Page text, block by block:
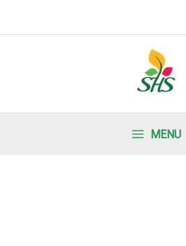
MENU